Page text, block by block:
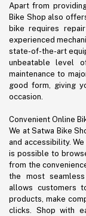
Apart from
Bike Shop also
bike requires
experienced
state-of-the-art
unbeatable level
maintenance to
good form, giving
occasion.
Convenient Online
We at Satwa Bike
and accessibility.
is possible to
from the
the most
allows customers
products, make
clicks. Shop with